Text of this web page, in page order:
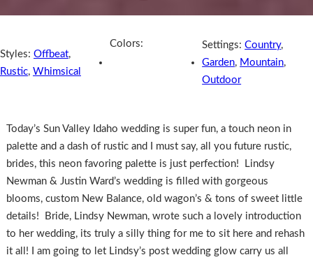
Styles: Offbeat,
Rustic, Whimsical
Colors: Settings:Country,
Garden, Mountain,
Outdoor
Today’s Sun Valley Idaho wedding is super fun, a touch neon in
palette and a dash of rustic and I must say, all you future rustic,
brides, this neon favoring palette is just perfection! Lindsy
Newman & Justin Ward’s wedding is filled with gorgeous
blooms, custom New Balance, old wagon’s & tons of sweet little
details! Bride, Lindsy Newman, wrote such a lovely introduction
to her wedding, its truly a silly thing for me to sit here and rehash
it all! I am going to let Lindsy’s post wedding glow carry us all